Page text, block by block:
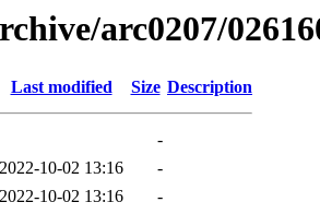
arc0207/
Last modified Size Description
-
2022-10-02 13:16
-
2022-10-02 13:16
-